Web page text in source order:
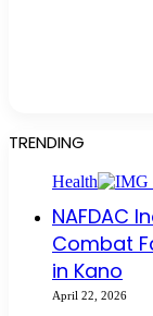
TRENDING
Health
NAFDAC
Combat
in Kano
April 22, 2026